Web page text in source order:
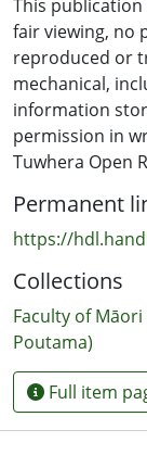
and Indigenous
such an august
under such an
This
fair viewing, no
reproduced or
mechanical,
information
permission in
Tuwhera Open
Permanent
https://
Collections
Faculty of
Poutama)
Full item